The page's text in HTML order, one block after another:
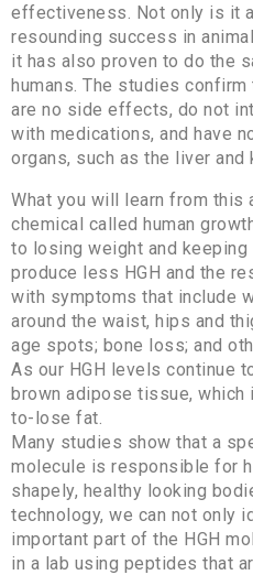
effectiveness. Not only is it a
resounding success in
it has also proven to do the
humans. The studies confirm
are no side effects, do not
with medications, and have
organs, such as the liver and
What you will learn from
chemical called human
to losing weight and
produce less HGH and the
with symptoms that include
around the waist, hips and
age spots; bone loss; and
As our HGH levels continue
brown adipose tissue, which
to-lose fat.
Many studies show that a
molecule is responsible for
shapely, healthy looking
technology, we can not only
important part of the HGH
in a lab using peptides that